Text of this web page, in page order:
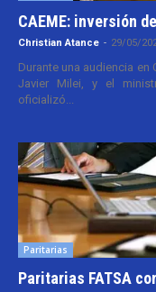
CAEME: inversión
Christian Atance - 29/05/
Durante una audiencia en
Javier Milei, y el
oficializó...
Paritarias
Paritarias FATSA